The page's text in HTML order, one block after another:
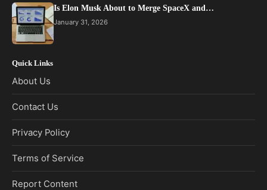
Is Elon Musk About to Merge SpaceX and…
January 31, 2026
Quick Links
About Us
Contact Us
Privacy Policy
Terms of Service
Report Content